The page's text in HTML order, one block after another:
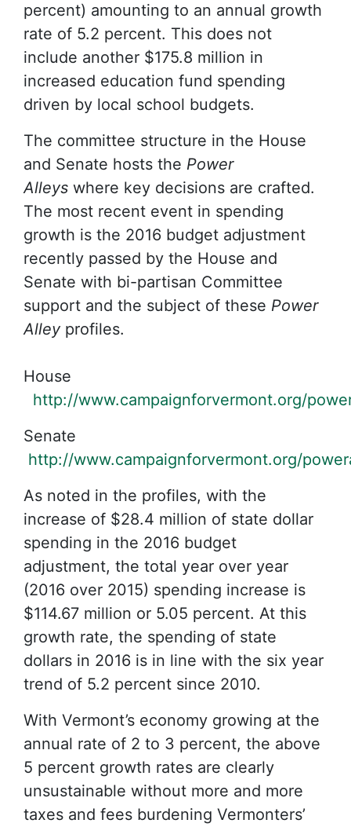
percent) amounting to an annual growth
rate of 5.2 percent. This does not
include another $175.8 million in
increased education fund spending
driven by local school budgets.
The committee structure in the House
and Senate hosts the Power
Alleys where key decisions are crafted.
The most recent event in spending
growth is the 2016 budget adjustment
recently passed by the House and
Senate with bi-partisan Committee
support and the subject of these Power
Alleyprofiles.
House
http://www.campaignforvermont.org/
Senate
http://www.campaignforvermont.org/
As noted in the profiles, with the
increase of $28.4 million of state dollar
spending in the 2016 budget
adjustment, the total year over year
(2016 over 2015) spending increase is
$114.67 million or 5.05 percent. At this
growth rate, the spending of state
dollars in 2016 is in line with the six year
trend of 5.2 percent since 2010.
With Vermont’s economy growing at the
annual rate of 2 to 3 percent, the above
5 percent growth rates are clearly
unsustainable without more and more
taxes and fees burdening Vermonters’